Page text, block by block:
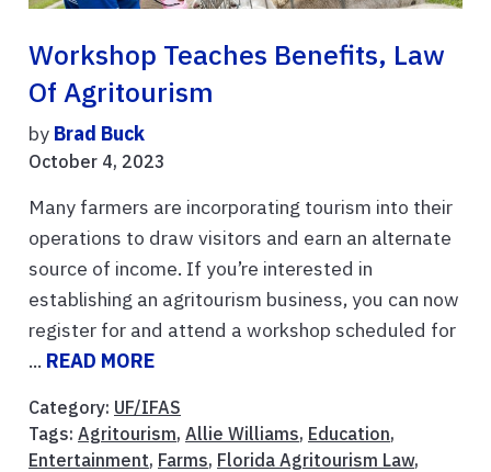
Workshop Teaches Benefits, Law
Of Agritourism
by Brad Buck
October 4, 2023
Many farmers are incorporating tourism into their
operations to draw visitors and earn an alternate
source of income. If you’re interested in
establishing an agritourism business, you can now
register for and attend a workshop scheduled for
... READ MORE
Category: UF/IFAS
Tags: Agritourism, Allie Williams, Education,
Entertainment, Farms, Florida Agritourism Law,